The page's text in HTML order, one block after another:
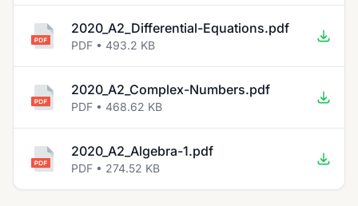
2020_A2_Differential-Equations.pdf
PDF • 493.2 KB
2020_A2_Complex-Numbers.pdf
PDF • 468.62 KB
2020_A2_Algebra-1.pdf
PDF • 274.52 KB